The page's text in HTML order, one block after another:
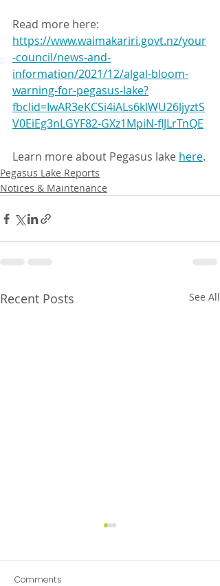
Read more here:
https://www.waimakariri.govt.nz/your
-council/news-and-
information/2021/12/algal-bloom-
warning-for-pegasus-lake?
fbclid=IwAR3eKCSi4iALs6klWU26ljyztS
V0EiEg3nLGYF82-GXz1MpiN-flJLrTnQE
Learn more about Pegasus lake here.
Pegasus Lake Reports
Notices & Maintenance
Recent Posts See All
Comments